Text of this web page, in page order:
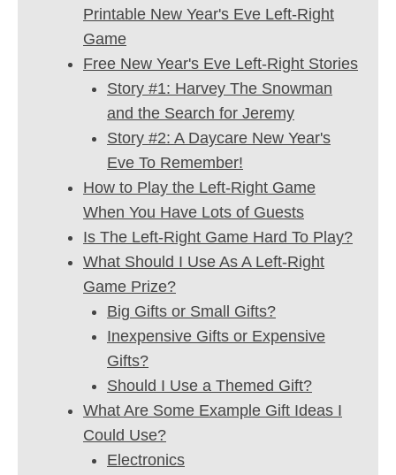
Printable New Year's Eve Left-Right
Game
Free New Year's Eve Left-Right Stories
Story #1: Harvey The Snowman
and the Search for Jeremy
Story #2: A Daycare New Year's
Eve To Remember!
How to Play the Left-Right Game
When You Have Lots of Guests
Is The Left-Right Game Hard To Play?
What Should I Use As A Left-Right
Game Prize?
Big Gifts or Small Gifts?
Inexpensive Gifts or Expensive
Gifts?
Should I Use a Themed Gift?
What Are Some Example Gift Ideas I
Could Use?
Electronics